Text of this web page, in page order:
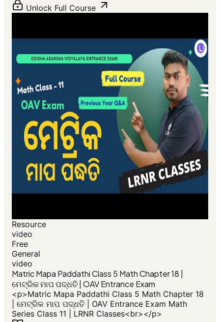
Unlock Full Course
Resource
video
Free
General
video
​Matric Mapa Paddathi Class 5 Math Chapter 18 |
ମେଟ୍ରିକ ମାପ ପଦ୍ଧତି | OAV Entrance Exam
<p>​Matric Mapa Paddathi Class 5 Math Chapter 18
| ମେଟ୍ରିକ ମାପ ପଦ୍ଧତି | OAV Entrance Exam Math
Series Class 11 | LRNR Classes<br></p>